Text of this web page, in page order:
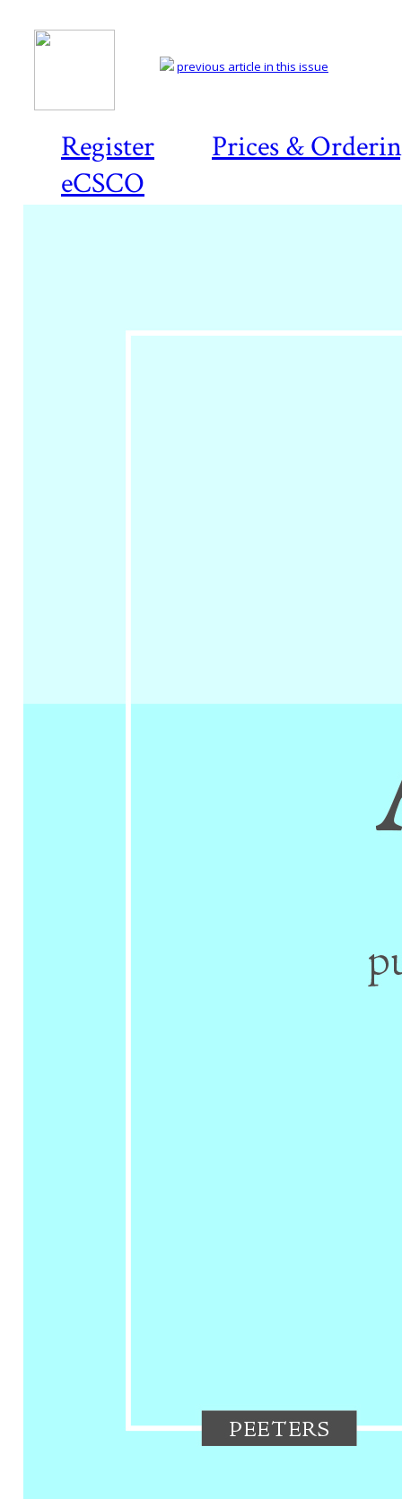
Register
Prices &
eCSCO
previous article in this issue